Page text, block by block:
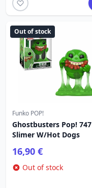
Out of stock
Funko POP!
Ghostbusters Pop! 747
Slimer W/Hot Dogs
16,90 €
Out of stock